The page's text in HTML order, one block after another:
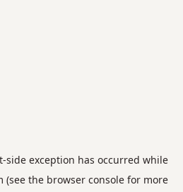
-side exception has occurred while
(see the browser consolefor more